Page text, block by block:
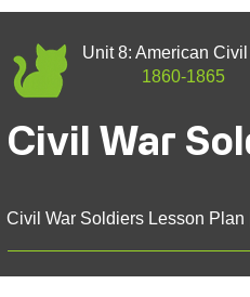
Unit 8: American Civil
1860-1865
Civil War
Civil War Soldiers Lesson Plan